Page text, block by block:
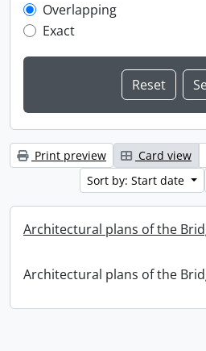
Overlapping
Exact
Print preview Card view
Sort by: Start date
Architectural plans of the
Architectural plans of the